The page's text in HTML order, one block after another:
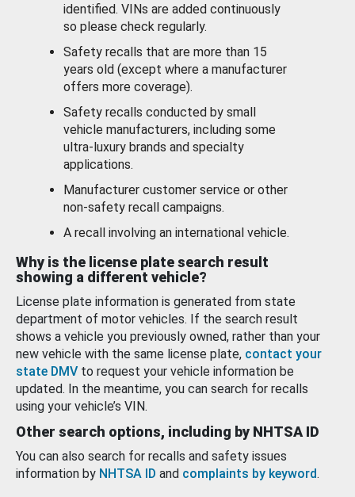
identified. VINs are added continuously
so please check regularly.
Safety recalls that are more than 15
years old (except where a manufacturer
offers more coverage).
Safety recalls conducted by small
vehicle manufacturers, including some
ultra-luxury brands and specialty
applications.
Manufacturer customer service or other
non-safety recall campaigns.
A recall involving an international vehicle.
Why is the license plate search result
showing a different vehicle?
License plate information is generated from state
department of motor vehicles. If the search result
shows a vehicle you previously owned, rather than your
new vehicle with the same license plate, contact your
state DMV to request your vehicle information be
updated. In the meantime, you can search for recalls
using your vehicle’s VIN.
Other search options, including by NHTSA ID
You can also search for recalls and safety issues
information by NHTSA ID and complaints by keyword.